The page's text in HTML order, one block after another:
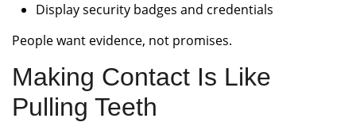
Display security badges and credentials
People want evidence, not promises.
Making Contact Is Like
Pulling Teeth